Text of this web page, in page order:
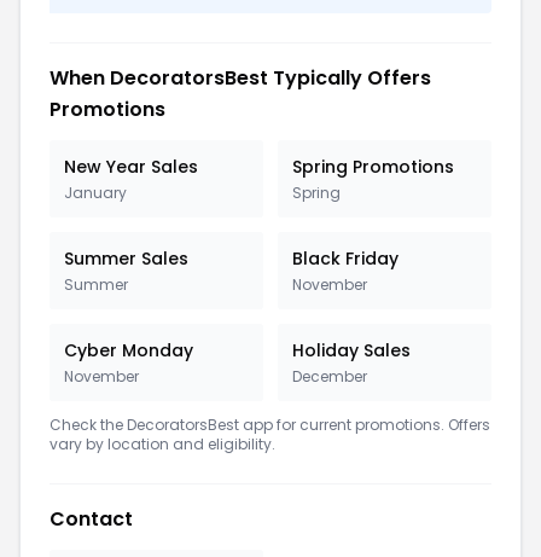
When DecoratorsBest Typically Offers
Promotions
New Year Sales
January
Spring Promotions
Spring
Summer Sales
Summer
Black Friday
November
Cyber Monday
November
Holiday Sales
December
Check the DecoratorsBest app for current promotions. Offers
vary by location and eligibility.
Contact